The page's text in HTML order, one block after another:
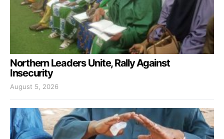
Northern Leaders Unite, Rally Against
Insecurity
August 5, 2026